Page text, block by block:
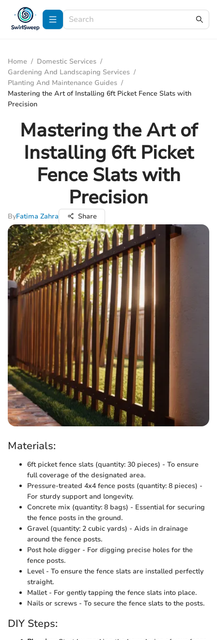
Home / Domestic Services /
Gardening And Landscaping Services /
Planting And Maintenance Guides /
Mastering the Art of Installing 6ft Picket Fence Slats with
Precision
Mastering the Art of
Installing 6ft Picket
Fence Slats with
Precision
ByFatima Zahra Share
Materials:
6ft picket fence slats (quantity: 30 pieces) - To ensure
full coverage of the designated area.
Pressure-treated 4x4 fence posts (quantity: 8 pieces) -
For sturdy support and longevity.
Concrete mix (quantity: 8 bags) - Essential for securing
the fence posts in the ground.
Gravel (quantity: 2 cubic yards) - Aids in drainage
around the fence posts.
Post hole digger - For digging precise holes for the
fence posts.
Level - To ensure the fence slats are installed perfectly
straight.
Mallet - For gently tapping the fence slats into place.
Nails or screws - To secure the fence slats to the posts.
DIY Steps: